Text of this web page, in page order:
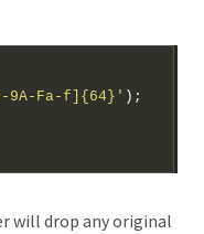
9A-Fa-f]{64}'
will drop any original